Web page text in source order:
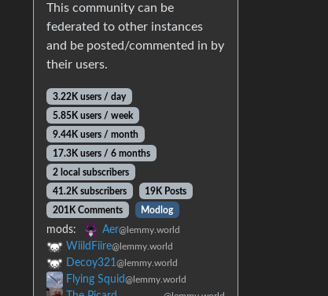
This community can be
federated to other instances
and be posted/commented in by
their users.
3.22K users / day
5.85K users / week
9.44K users / month
17.3K users / 6 months
2 local subscribers
41.2K subscribers
19K Posts
201K Comments
Modlog
mods: Aer@lemmy.world
WiildFiire@lemmy.world
Decoy321 @lemmy.world
Flying Squid@lemmy.world